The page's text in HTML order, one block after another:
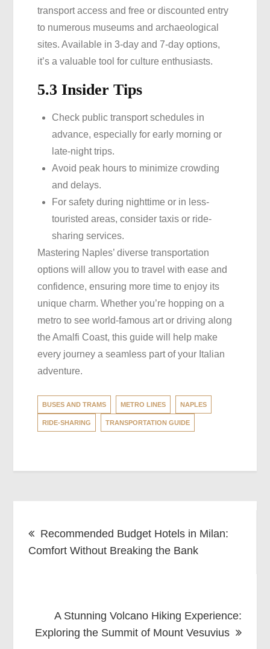
transport access and free or discounted entry
to numerous museums and archaeological
sites. Available in 3-day and 7-day options,
it’s a valuable tool for culture enthusiasts.
5.3 Insider Tips
Check public transport schedules in
advance, especially for early morning or
late-night trips.
Avoid peak hours to minimize crowding
and delays.
For safety during nighttime or in less-
touristed areas, consider taxis or ride-
sharing services.
Mastering Naples’ diverse transportation
options will allow you to travel with ease and
confidence, ensuring more time to enjoy its
unique charm. Whether you’re hopping on a
metro to see world-famous art or driving along
the Amalfi Coast, this guide will help make
every journey a seamless part of your Italian
adventure.
BUSES AND TRAMS METRO LINES NAPLES
RIDE-SHARING TRANSPORTATION GUIDE
navigation
Recommended Budget Hotels in Milan:
Comfort Without Breaking the Bank
A Stunning Volcano Hiking Experience:
Exploring the Summit of Mount Vesuvius